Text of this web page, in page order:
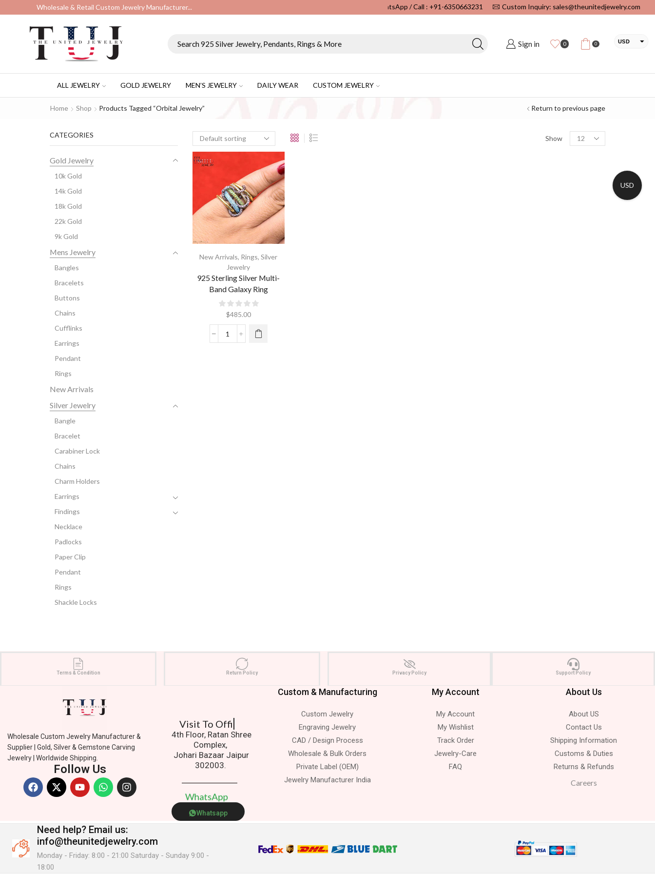
Wholesale & Retail Custom Jewelry Manufacturer... Wholesale & Retail Custom Jewelry Manufacturer...WhatsApp / Call : +91-6350663231 Custom Inquiry: sales@theunitedjewelry.com
Sign in 0 0 USD
ALL JEWELRY GOLD JEWELRY MEN’S JEWELRY DAILY WEAR CUSTOM JEWELRY
Home Shop Products Tagged “orbital Jewelry” Return to previous page
Show
New Arrivals, Rings,Silver
Jewelry
925 Sterling Silver Multi-
Band Galaxy Ring
$485.00
CATEGORIES
Gold Jewelry
10k Gold
14k Gold
18k Gold
22k Gold
9k Gold
Mens Jewelry
Bangles
Bracelets
Buttons
Chains
Cufflinks
Earrings
Pendant
Rings
New Arrivals
Silver Jewelry
Bangle
Bracelet
Carabiner Lock
Chains
Charm Holders
Earrings
Findings
Necklace
Padlocks
Paper Clip
Pendant
Rings
Shackle Locks
Terms & Condition Return Policy Privacy Policy Support Policy
Wholesale Custom Jewelry Manufacturer &
Supplier | Gold, Silver & Gemstone Carving
Jewelry | Worldwide Shipping.
Follow Us
Visit To Office
4th Floor, Ratan Shree
Complex,
Johari Bazaar Jaipur
302003.
WhatsApp
Whatsapp
Custom & Manufacturing
Custom Jewelry
Engraving Jewelry
CAD / Design Process
Wholesale & Bulk Orders
Private Label (OEM)
Jewelry Manufacturer India
My Account
My Account
My Wishlist
Track Order
Jewelry-Care
FAQ
About Us
About US
Contact Us
Shipping Information
Customs & Duties
Returns & Refunds
Careers
Need help? Email us:
info@theunitedjewelry.com
Monday - Friday: 8:00 - 21:00 Saturday - Sunday 9:00 -
18:00
USD